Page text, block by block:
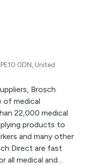
0DN, United
Brosch
of medical
22,000 medical
and many other
Direct are fast
all medical and